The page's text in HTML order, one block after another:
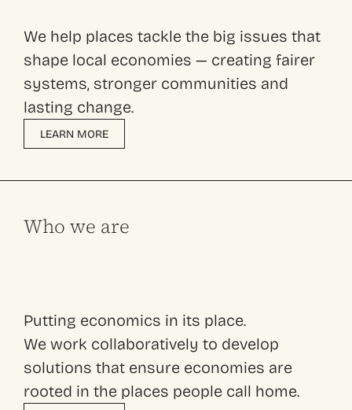
We help places tackle the big issues that
shape local economies — creating fairer
systems, stronger communities and
lasting change.
LEARN MORE
Who we are
Putting economics in its place.
We work collaboratively to develop
solutions that ensure economies are
rooted in the places people call home.